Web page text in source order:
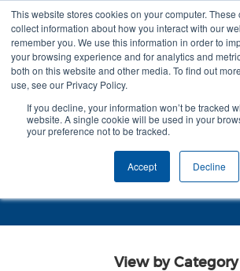
This website stores cookies on your computer. These
collect information about how you interact with our
remember you. We use this information in order to
your browsing experience and for analytics and
both on this website and other media. To find out
use, see our Privacy Policy.
If you decline, your information won’t be tracked
website. A single cookie will be used in your
your preference not to be tracked.
Accept Decline
Case Studies -
View by Category